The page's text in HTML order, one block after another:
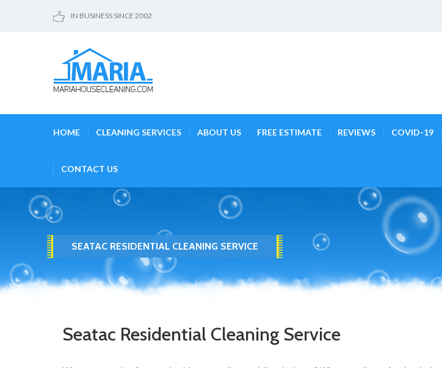
IN BUSINESS SINCE 2002
HOME CLEANING SERVICES ABOUT US FREE ESTIMATE REVIEWS COVID-19
CONTACT US
SEATAC RESIDENTIAL CLEANING SERVICE
Seatac Residential Cleaning Service